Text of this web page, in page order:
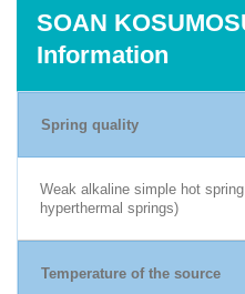
SOAN
Information
Spring quality
Weak alkaline simple hot
hyperthermal springs)
Temperature of the source